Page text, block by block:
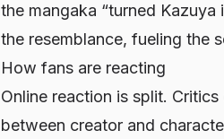
the mangaka “turned
the resemblance, fueling the
How fans are reacting
Online reaction is split.
between creator and